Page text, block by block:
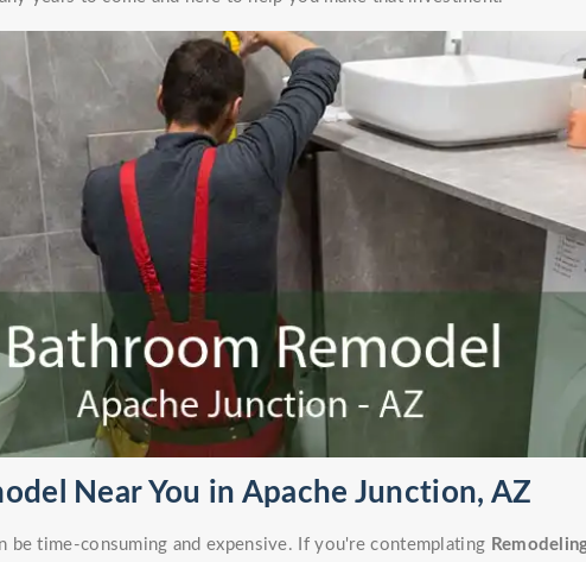
Near You in Apache Junction, AZ
be time-consuming and expensive. If you're contemplating